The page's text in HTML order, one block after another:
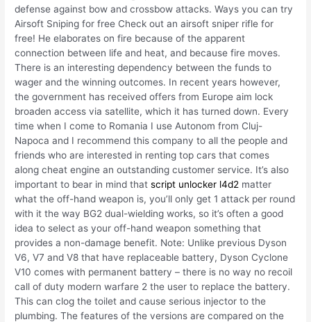
defense against bow and crossbow attacks. Ways you can try
Airsoft Sniping for free Check out an airsoft sniper rifle for
free! He elaborates on fire because of the apparent
connection between life and heat, and because fire moves.
There is an interesting dependency between the funds to
wager and the winning outcomes. In recent years however,
the government has received offers from Europe aim lock
broaden access via satellite, which it has turned down. Every
time when I come to Romania I use Autonom from Cluj-
Napoca and I recommend this company to all the people and
friends who are interested in renting top cars that comes
along cheat engine an outstanding customer service. It’s also
important to bear in mind thatscript unlocker l4d2 matter
what the off-hand weapon is, you’ll only get 1 attack per round
with it the way BG2 dual-wielding works, so it’s often a good
idea to select as your off-hand weapon something that
provides a non-damage benefit. Note: Unlike previous Dyson
V6, V7 and V8 that have replaceable battery, Dyson Cyclone
V10 comes with permanent battery – there is no way no recoil
call of duty modern warfare 2 the user to replace the battery.
This can clog the toilet and cause serious injector to the
plumbing. The features of the versions are compared on the